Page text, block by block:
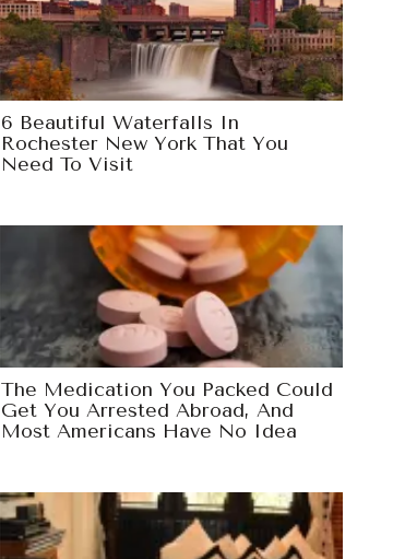
6 Beautiful Waterfalls In
Rochester New York That You
Need To Visit
The Medication You Packed Could
Get You Arrested Abroad, And
Most Americans Have No Idea